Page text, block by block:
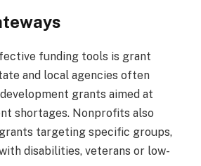
funding tools is grant
and local agencies often
grants aimed at
shortages. Nonprofits also
targeting specific groups,
disabilities, veterans or low-